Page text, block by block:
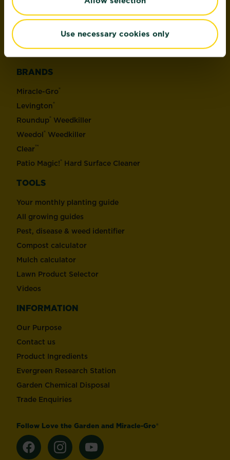
Use necessary cookies only
Plant Control & Protection
Weed Control
Home Pest Control
Hard Surface Control & Protection
BRANDS
Miracle-Gro®
Levington®
Roundup® Weedkiller
Weedol® Weedkiller
Clear™
Patio Magic!® Hard Surface Cleaner
TOOLS
Your monthly planting guide
All growing guides
Pest, disease & weed identifier
Compost calculator
Mulch calculator
Lawn Product Selector
Videos
INFORMATION
Our Purpose
Contact us
Product Ingredients
Evergreen Research Station
Garden Chemical Disposal
Trade Enquiries
Follow Love the Garden and Miracle-Gro®